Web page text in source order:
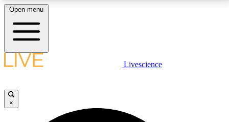
LIVE SCIENCE PLUS
JOIN FREE
Open menu
Livescience
×